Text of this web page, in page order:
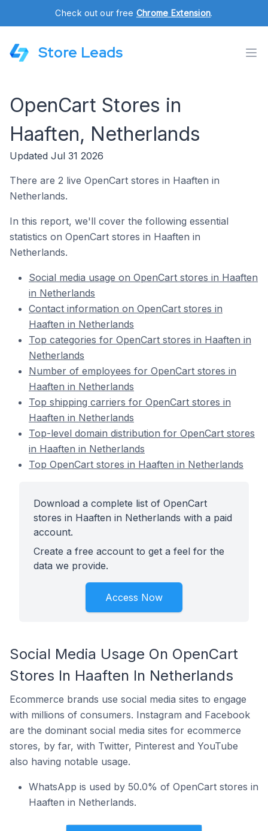
Check out our free Chrome Extension.
Store Leads
OpenCart Stores in
Haaften, Netherlands
Updated Jul 31 2026
There are 2 live OpenCart stores in Haaften in
Netherlands.
In this report, we'll cover the following essential
statistics on OpenCart stores in Haaften in
Netherlands.
Social media usage on OpenCart stores in Haaften
in Netherlands
Contact information on OpenCart stores in
Haaften in Netherlands
Top categories for OpenCart stores in Haaften in
Netherlands
Number of employees for OpenCart stores in
Haaften in Netherlands
Top shipping carriers for OpenCart stores in
Haaften in Netherlands
Top-level domain distribution for OpenCart stores
in Haaften in Netherlands
Top OpenCart stores in Haaften in Netherlands
Download a complete list of OpenCart
stores in Haaften in Netherlands with a paid
account.
Create a free account to get a feel for the
data we provide.
Access Now
Social Media Usage On OpenCart
Stores In Haaften In Netherlands
Ecommerce brands use social media sites to engage
with millions of consumers. Instagram and Facebook
are the dominant social media sites for ecommerce
stores, by far, with Twitter, Pinterest and YouTube
also having notable usage.
WhatsApp is used by 50.0% of OpenCart stores in
Haaften in Netherlands.